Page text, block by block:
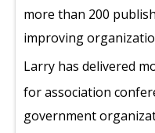
more than 200
improving
Larry has delivered
for association
government